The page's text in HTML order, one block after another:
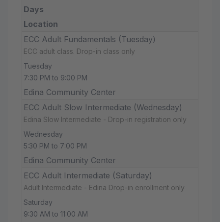
Days
Location
ECC Adult Fundamentals (Tuesday)
ECC adult class. Drop-in class only
Tuesday
7:30 PM to 9:00 PM
Edina Community Center
ECC Adult Slow Intermediate (Wednesday)
Edina Slow Intermediate - Drop-in registration only
Wednesday
5:30 PM to 7:00 PM
Edina Community Center
ECC Adult Intermediate (Saturday)
Adult Intermediate - Edina Drop-in enrollment only
Saturday
9:30 AM to 11:00 AM